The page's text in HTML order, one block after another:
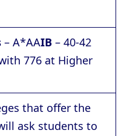
– A*AAIB– 40-42
776 at Higher
that offer the
ask students to